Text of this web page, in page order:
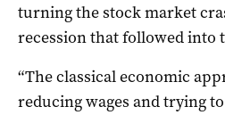
turning the stock market
recession that followed into
“The classical economic
reducing wages and trying